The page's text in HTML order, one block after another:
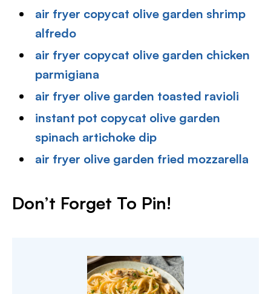
air fryer copycat olive garden shrimp
alfredo
air fryer copycat olive garden chicken
parmigiana
air fryer olive garden toasted ravioli
instant pot copycat olive garden
spinach artichoke dip
air fryer olive garden fried mozzarella
Don’t Forget To Pin!